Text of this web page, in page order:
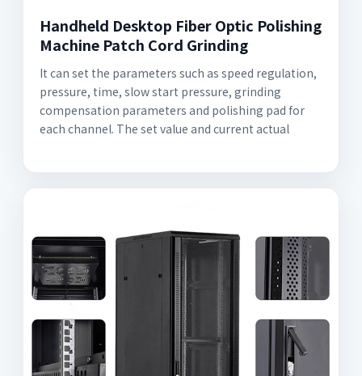
Handheld Desktop Fiber Optic Polishing
Machine Patch Cord Grinding
It can set the parameters such as speed regulation,
pressure, time, slow start pressure, grinding
compensation parameters and polishing pad for
each channel. The set value and current actual